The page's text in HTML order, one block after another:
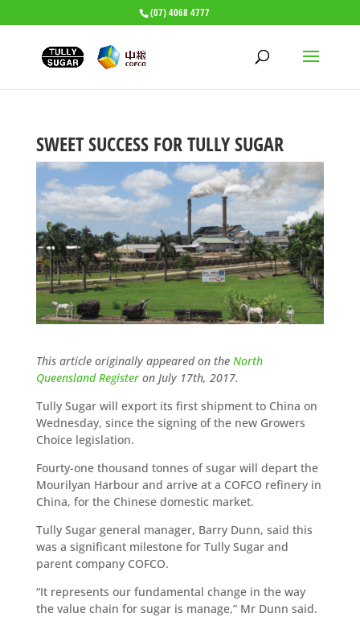
(07) 4068 4777
SWEET SUCCESS FOR TULLY SUGAR
This article originally appeared on the North
Queensland Registeron July 17th, 2017.
Tully Sugar will export its first shipment to China on
Wednesday, since the signing of the new Growers
Choice legislation.
Fourty-one thousand tonnes of sugar will depart the
Mourilyan Harbour and arrive at a COFCO refinery in
China, for the Chinese domestic market.
Tully Sugar general manager, Barry Dunn, said this
was a significant milestone for Tully Sugar and
parent company COFCO.
“It represents our fundamental change in the way
the value chain for sugar is manage,” Mr Dunn said.